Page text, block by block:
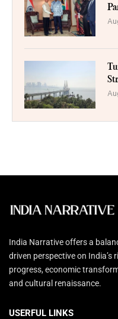
India Narrative offers a
driven perspective on India’s
progress, economic
and cultural renaissance.
USERFUL LINKS